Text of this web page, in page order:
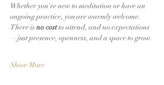
Whether you're new to meditation or have an
ongoing practice, you are warmly welcome.
There is no cost to attend, and no expectations
—just presence, openness, and a space to grow.
Show More